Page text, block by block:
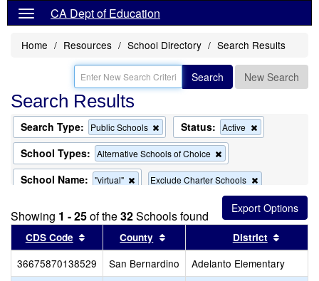
CA Dept of Education
Home Resources School Directory Search Results
Search New Search
Search Results
Search Type: Public Schools
Remove
this
criterion
from
the
search
Status: Active
this
the
search
School Types: Alternative Schools of Choice
this
criterion
from
the
search
School Name: "virtual"
Remove
from
the
search
Exclude Charter Schools
criterion
from
the
search
this
criterion
from
the
search
Showing 1 - 25of the32Schools found
CDS Code Sort results by this header
County Sort results by this header
District
36675870138529 San Bernardino
Adelanto Elementary